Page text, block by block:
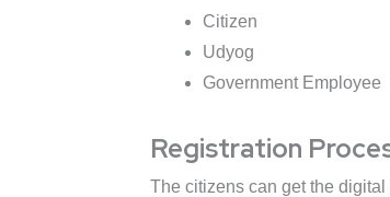
Citizen
Udyog
Government Employee
Registration
The citizens can get the